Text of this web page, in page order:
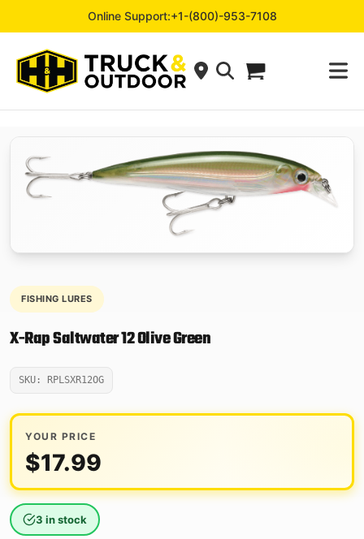
Online Support:+1-(800)-953-7108
FISHING LURES
X-Rap Saltwater 12 Olive Green
SKU: RPLSXR12OG
YOUR PRICE
$17.99
3 in stock